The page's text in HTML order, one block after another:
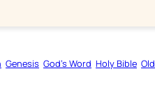
Genesis God’s Word Holy Bible Old